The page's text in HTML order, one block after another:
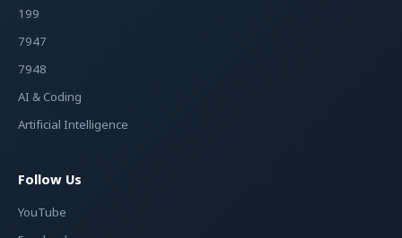
199
7947
7948
AI & Coding
Artificial Intelligence
Follow Us
YouTube